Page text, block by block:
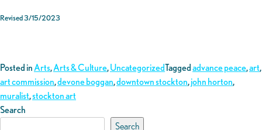
Revised 3/15/2023
Posted in Arts,Arts & Culture,UncategorizedTaggedadvance peace,art,
art commission,devone boggan,downtown stockton,john horton,
muralist,stockton art
Search
Search